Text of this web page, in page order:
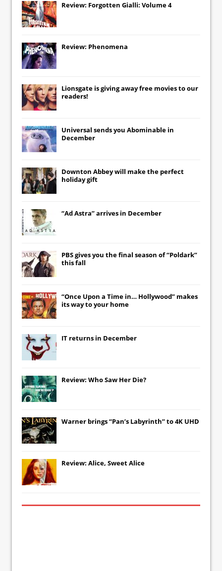
Review: Forgotten Gialli: Volume 4
Review: Phenomena
Lionsgate is giving away free movies to our
readers!
Universal sends you Abominable in
December
Downton Abbeywill make the perfect
holiday gift
“Ad Astra” arrives in December
PBS gives you the final season of “Poldark”
this fall
“Once Upon a Time in… Hollywood” makes
its way to your home
IT returns in December
Review: Who Saw Her Die?
Warner brings “Pan’s Labyrinth” to 4K UHD
Review: Alice, Sweet Alice